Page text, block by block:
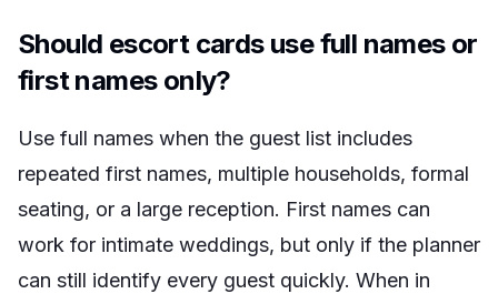
Should escort cards use full names or
first names only?
Use full names when the guest list includes
repeated first names, multiple households, formal
seating, or a large reception. First names can
work for intimate weddings, but only if the planner
can still identify every guest quickly. When in